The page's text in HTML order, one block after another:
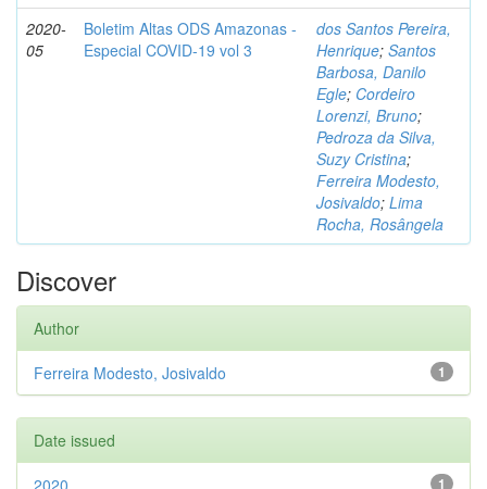
2020-
05
Boletim Altas ODS Amazonas -
Especial COVID-19 vol 3
dos Santos Pereira,
Henrique; Santos
Barbosa, Danilo
Egle; Cordeiro
Lorenzi, Bruno;
Pedroza da Silva,
Suzy Cristina;
Ferreira Modesto,
Josivaldo; Lima
Rocha, Rosângela
Discover
Author
1
Ferreira Modesto, Josivaldo
Date issued
1
2020